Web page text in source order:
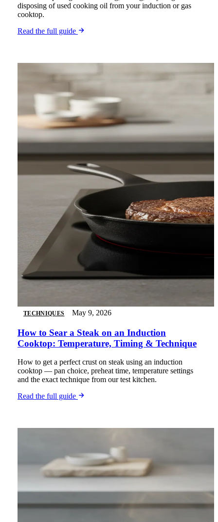
disposing of used cooking oil from your induction or gas
cooktop.
Read the full guide
TECHNIQUES May 9, 2026
How to Sear a Steak on an Induction
Cooktop: Temperature, Timing & Technique
How to get a perfect crust on steak using an induction
cooktop — pan choice, preheat time, temperature settings
and the exact technique from our test kitchen.
Read the full guide